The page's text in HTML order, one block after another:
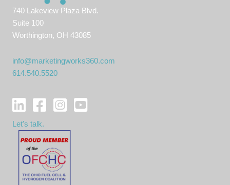
740 Lakeview Plaza Blvd.
Suite 100
Worthington, OH 43085
info@marketingworks360.com
614.540.5520
Let's talk.